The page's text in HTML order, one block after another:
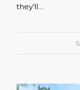
they’ll…